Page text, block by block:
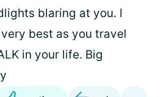
blaring at you. I
best as you travel
in your life. Big